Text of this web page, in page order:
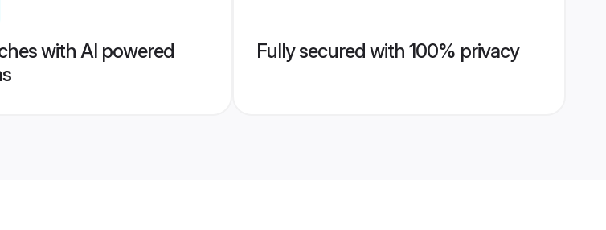
with AI powered
Fully secured with 100% privacy